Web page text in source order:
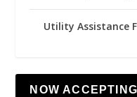
Utility Assistance
NOW